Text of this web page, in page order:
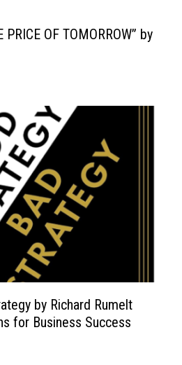
OF TOMORROW” by
by Richard Rumelt
for Business Success